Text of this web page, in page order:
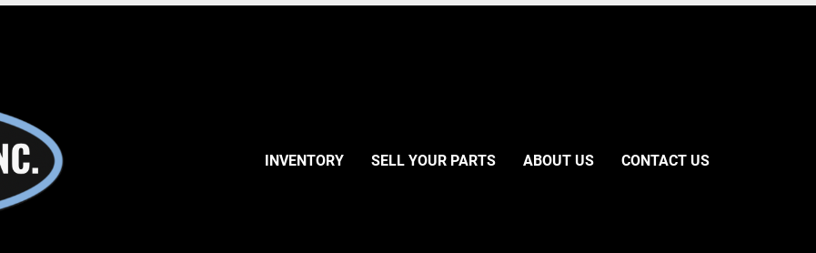
INVENTORY SELL YOUR PARTS ABOUT US CONTACT US